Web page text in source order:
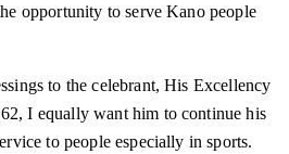
opportunity to serve Kano people
to the celebrant, His Excellency
I equally want him to continue his
to people especially in sports.